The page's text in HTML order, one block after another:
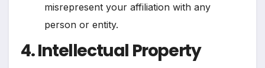
misrepresent your affiliation with any
person or entity.
4. Intellectual Property